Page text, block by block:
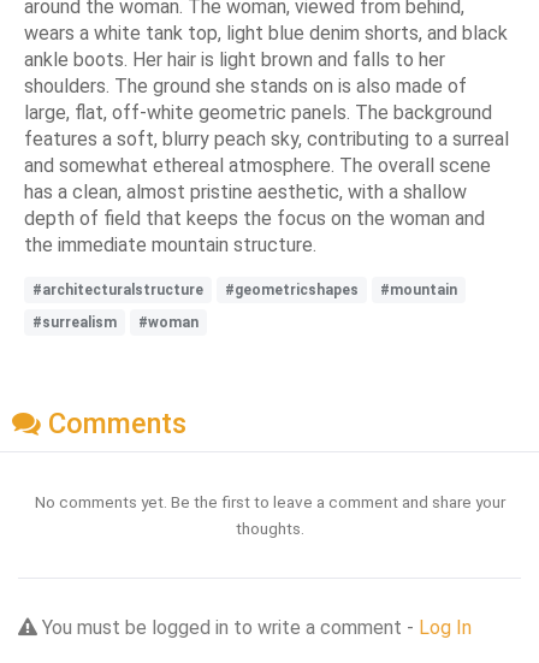
around the woman. The woman, viewed from behind,
wears a white tank top, light blue denim shorts, and black
ankle boots. Her hair is light brown and falls to her
shoulders. The ground she stands on is also made of
large, flat, off-white geometric panels. The background
features a soft, blurry peach sky, contributing to a surreal
and somewhat ethereal atmosphere. The overall scene
has a clean, almost pristine aesthetic, with a shallow
depth of field that keeps the focus on the woman and
the immediate mountain structure.
#architecturalstructure #geometricshapes
#mountain
#surrealism
#woman
Comments
No comments yet. Be the first to leave a comment and share your
thoughts.
You must be logged in to write a comment - Log In